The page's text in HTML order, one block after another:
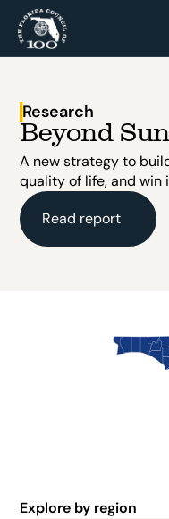
Research
Beyond
A new strategy to
quality of life, and win
Read report
Explore by region